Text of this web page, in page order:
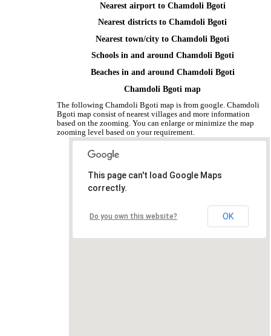
Nearest airport to Chamdoli Bgoti
Nearest districts to Chamdoli Bgoti
Nearest town/city to Chamdoli Bgoti
Schools in and around Chamdoli Bgoti
Beaches in and around Chamdoli Bgoti
Chamdoli Bgoti map
The following Chamdoli Bgoti map is from google. Chamdoli
Bgoti map consist of nearest villages and more information
based on the zooming. You can enlarge or minimize the map
zooming level based on your requirement.
This page can't load Google Maps
correctly.
Do you own this website? OK